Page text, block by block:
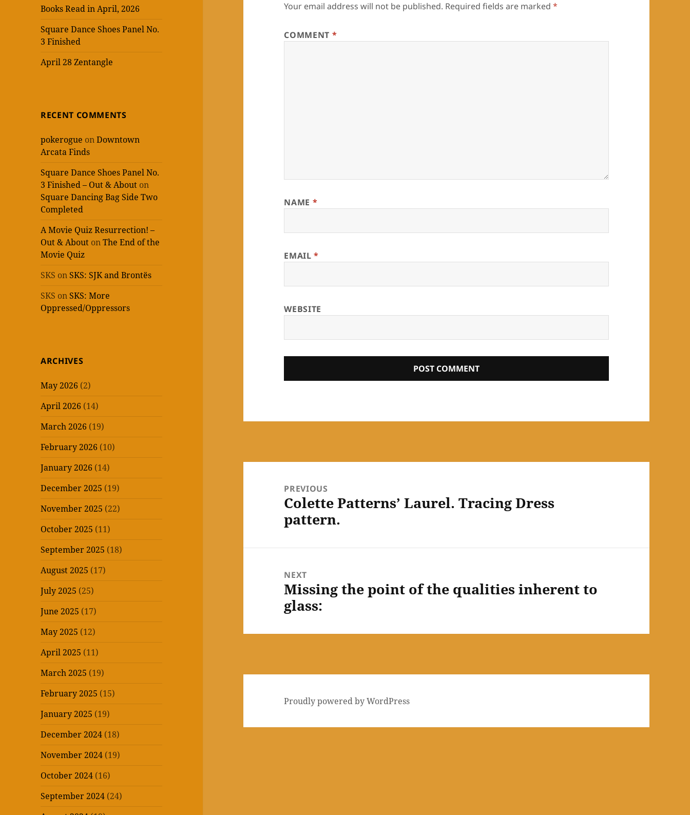
Books Read in April, 2026
Square Dance Shoes Panel No.
3 Finished
April 28 Zentangle
RECENT COMMENTS
pokerogue onDowntown
Arcata Finds
Square Dance Shoes Panel No.
3 Finished – Out & About on
Square Dancing Bag Side Two
Completed
A Movie Quiz Resurrection! –
Out & About onThe End of the
Movie Quiz
SKS on SKS: SJK and Brontës
SKS on SKS: More
Oppressed/Oppressors
ARCHIVES
May 2026 (2)
April 2026 (14)
March 2026 (19)
February 2026 (10)
January 2026 (14)
December 2025 (19)
November 2025 (22)
October 2025 (11)
September 2025 (18)
August 2025 (17)
July 2025 (25)
June 2025 (17)
May 2025 (12)
April 2025 (11)
March 2025 (19)
February 2025 (15)
January 2025 (19)
December 2024 (18)
November 2024 (19)
October 2024 (16)
September 2024 (24)
Your email address will not be published. Required fields are marked*
COMMENT *
NAME *
EMAIL*
WEBSITE
navigationPREVIOUS
Previous
post:
Colette Patterns’ Laurel. Tracing Dress
pattern.
NEXT
Next
post:
Missing the point of the qualities inherent to
glass:
Proudly powered by WordPress